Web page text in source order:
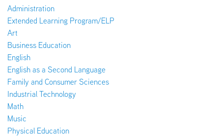
Administration
Extended Learning Program/ELP
Art
Business Education
English
English as a Second Language
Family and Consumer Sciences
Industrial Technology
Math
Music
Physical Education